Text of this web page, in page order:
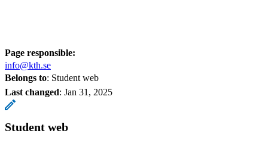
Page responsible:
info@kth.se
Belongs to: Student web
Last changed: Jan 31, 2025
Student web